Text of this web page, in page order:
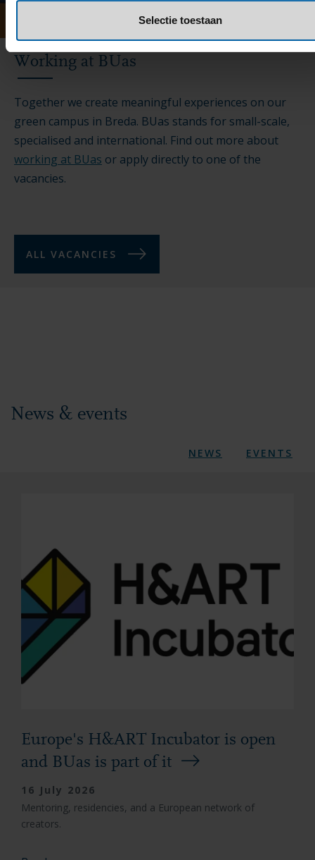
Selectie toestaan
Working at BUas
Together we create meaningful experiences on our
green campus in Breda. BUas stands for small-scale,
specialised and international. Find out more about
working at BUas or apply directly to one of the
vacancies.
ALL VACANCIES
News & events
NEWS EVENTS
Europe's H&ART Incubator is open
and BUas is part of it
16 July 2026
Mentoring, residencies, and a European network of
creators.